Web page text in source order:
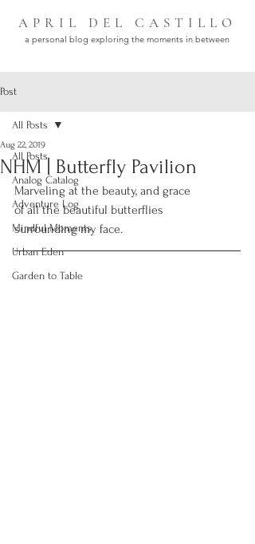
APRIL DEL CASTILLO
a personal blog exploring the moments in between
Post
All Posts
Analog Catalog
Adventure Log
Mindful Moments
Urban Eden
Garden to Table
All Posts
NHM | Butterfly Pavilion
Aug 22, 2019
Marveling at the beauty, and grace
of all the beautiful butterflies
surrounding my face.